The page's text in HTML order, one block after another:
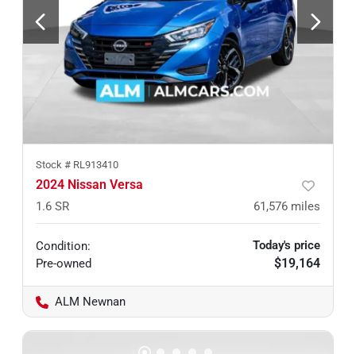
Stock # RL913410
2024 Nissan Versa
1.6 SR 61,576 miles
Condition:
Pre-owned
Today's price
$19,164
ALM Newnan